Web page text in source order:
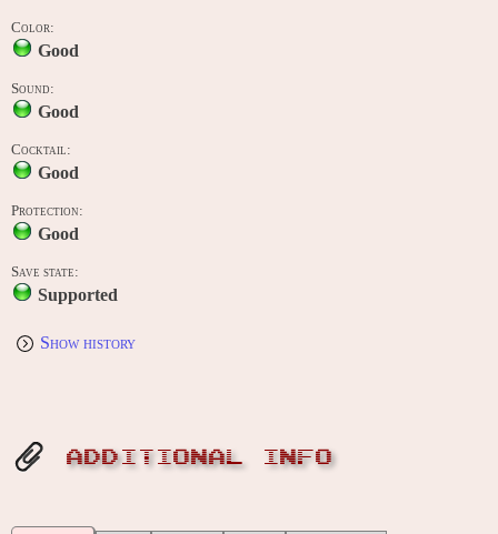
Color:
Good
Sound:
Good
Cocktail:
Good
Protection:
Good
Save state:
Supported
Show history
ADDITIONAL INFO